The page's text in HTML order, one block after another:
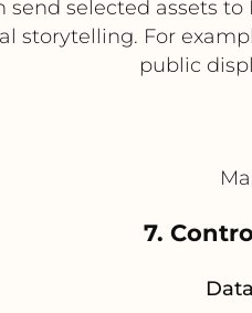
send selected assets
storytelling. For
public
7.